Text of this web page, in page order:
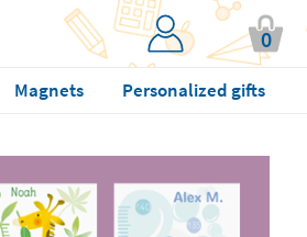
0
Magnets Personalized gifts